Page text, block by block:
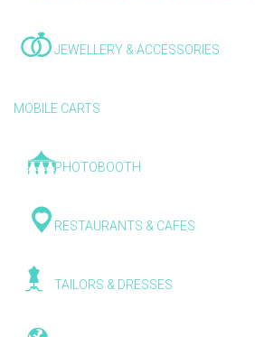
JEWELLERY & ACCESSORIES
MOBILE CARTS
PHOTOBOOTH
RESTAURANTS & CAFES
TAILORS & DRESSES